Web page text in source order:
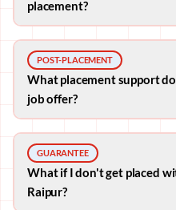
placement?
POST-PLACEMENT
What placement support
job offer?
GUARANTEE
What if I don't get placed
Raipur?